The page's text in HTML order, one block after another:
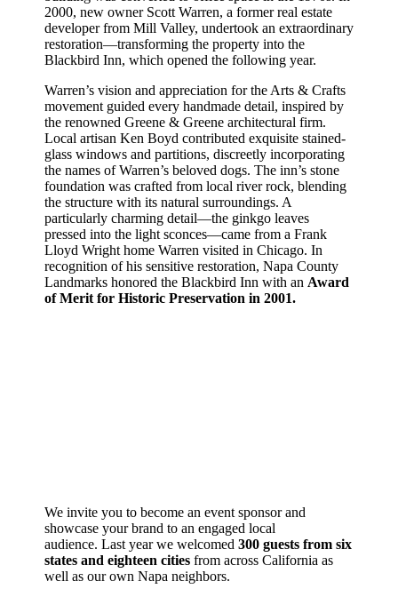
2000, new owner Scott Warren, a former real estate
developer from Mill Valley, undertook an extraordinary
restoration—transforming the property into the
Blackbird Inn, which opened the following year.
Warren’s vision and appreciation for the Arts & Crafts
movement guided every handmade detail, inspired by
the renowned Greene & Greene architectural firm.
Local artisan Ken Boyd contributed exquisite stained-
glass windows and partitions, discreetly incorporating
the names of Warren’s beloved dogs. The inn’s stone
foundation was crafted from local river rock, blending
the structure with its natural surroundings. A
particularly charming detail—the ginkgo leaves
pressed into the light sconces—came from a Frank
Lloyd Wright home Warren visited in Chicago. In
recognition of his sensitive restoration, Napa County
Landmarks honored the Blackbird Inn with an Award
of Merit for Historic Preservation in 2001.
We invite you to become an event sponsor and
showcase your brand to an engaged local
audience. Last year we welcomed 300 guests from six
states and eighteen citiesfrom across California as
well as our own Napa neighbors.